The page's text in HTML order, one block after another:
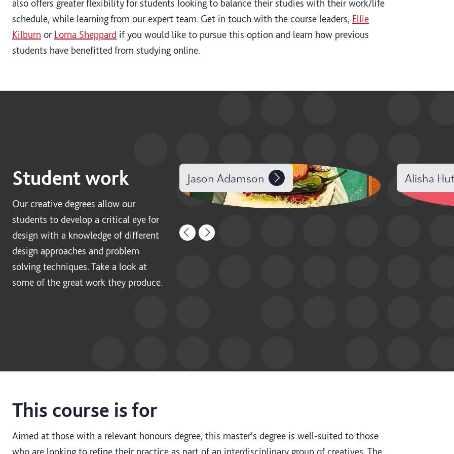
also offers greater flexibility for students looking to balance their studies with their work/life
schedule, while learning from our expert team. Get in touch with the course leaders, Ellie
Kilburn or Lorna Sheppard if you would like to pursue this option and learn how previous
students have benefitted from studying online.
Student work
Our creative degrees allow our
students to develop a critical eye for
design with a knowledge of different
design approaches and problem
solving techniques. Take a look at
some of the great work they produce.
Jason Adamson Alisha
This course is for
Aimed at those with a relevant honours degree, this master's degree is well-suited to those
who are looking to refine their practice as part of an interdisciplinary group of creatives. The